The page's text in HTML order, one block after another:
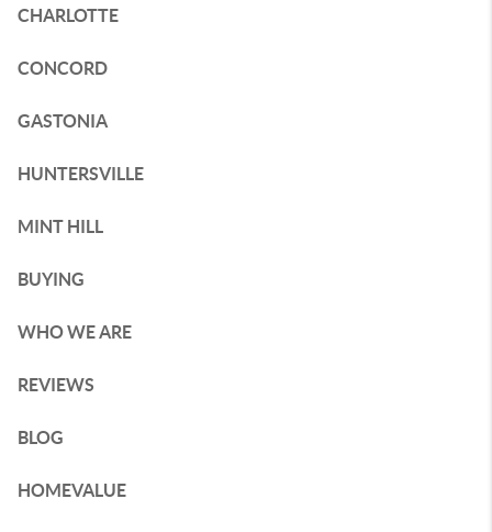
CHARLOTTE
CONCORD
GASTONIA
HUNTERSVILLE
MINT HILL
BUYING
WHO WE ARE
REVIEWS
BLOG
HOMEVALUE